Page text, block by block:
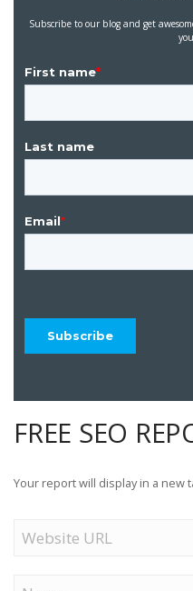
Subscribe to our blog and get
FREE SEO
Your report will display in a new
URL